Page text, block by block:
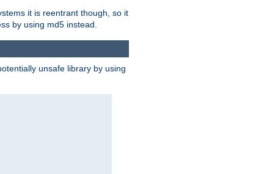
it is reentrant though, so it
by using md5 instead.
unsafe library by using